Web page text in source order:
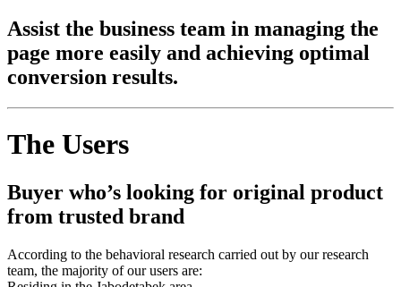
Assist the business team in managing the
page more easily and achieving optimal
conversion results.
The Users
Buyer who’s looking for original product
from trusted brand
According to the behavioral research carried out by our research
team, the majority of our users are: